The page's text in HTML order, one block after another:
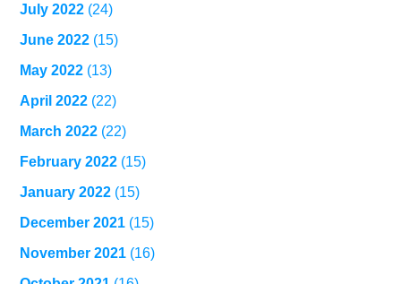
July 2022 (24)
June 2022 (15)
May 2022 (13)
April 2022 (22)
March 2022 (22)
February 2022 (15)
January 2022 (15)
December 2021 (15)
November 2021 (16)